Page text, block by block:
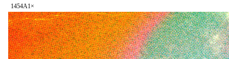
1454A1×